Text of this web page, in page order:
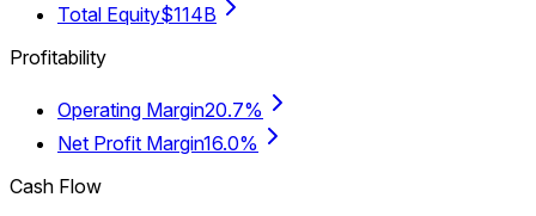
Total Equity$114B
Profitability
Operating Margin20.7%
Net Profit Margin16.0%
Cash Flow